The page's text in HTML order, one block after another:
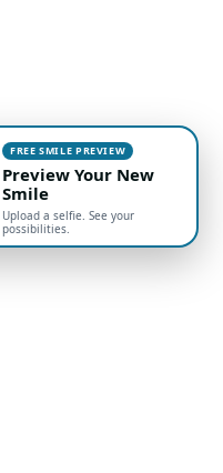
FREE SMILE PREVIEW
Preview Your New
Smile
Upload a selfie. See your
possibilities.